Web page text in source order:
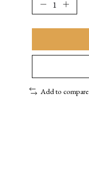
Add to compare